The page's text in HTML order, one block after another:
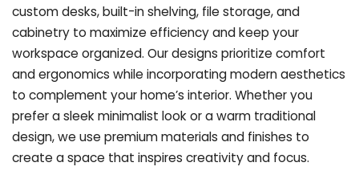
custom desks, built-in shelving, file storage, and
cabinetry to maximize efficiency and keep your
workspace organized. Our designs prioritize comfort
and ergonomics while incorporating modern aesthetics
to complement your home’s interior. Whether you
prefer a sleek minimalist look or a warm traditional
design, we use premium materials and finishes to
create a space that inspires creativity and focus.